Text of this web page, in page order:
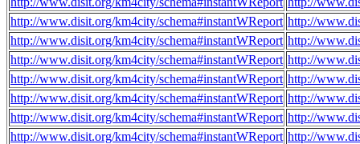
http://www.disit.org/km4city/schema#instantWReport http://
http://www.disit.org/km4city/schema#instantWReport http://
http://www.disit.org/km4city/schema#instantWReport http://
http://www.disit.org/km4city/schema#instantWReport http://
http://www.disit.org/km4city/schema#instantWReport http://
http://www.disit.org/km4city/schema#instantWReport http://
http://www.disit.org/km4city/schema#instantWReport http://